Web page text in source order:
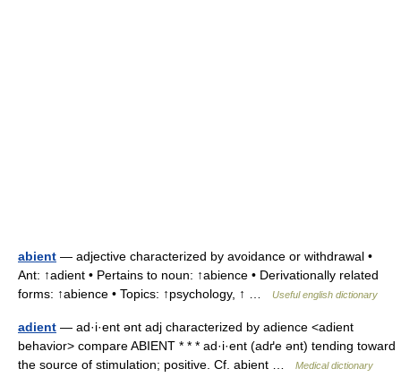
abient — adjective characterized by avoidance or withdrawal •
Ant: ↑adient • Pertains to noun: ↑abience • Derivationally related
forms: ↑abience • Topics: ↑psychology, ↑ …
Useful english dictionary
adient — ad·i·ent ənt adj characterized by adience <adient
behavior> compare ABIENT * * * ad·i·ent (adґe ənt) tending toward
the source of stimulation; positive. Cf. abient …
Medical dictionary